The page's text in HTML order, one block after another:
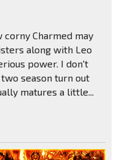
Charmed may
along with Leo
power. I don't
season turn out
matures a little...